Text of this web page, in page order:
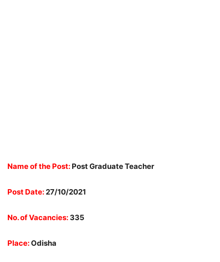
Name of the Post: Post Graduate Teacher
Post Date:27/10/2021
No. of Vacancies: 335
Place:Odisha